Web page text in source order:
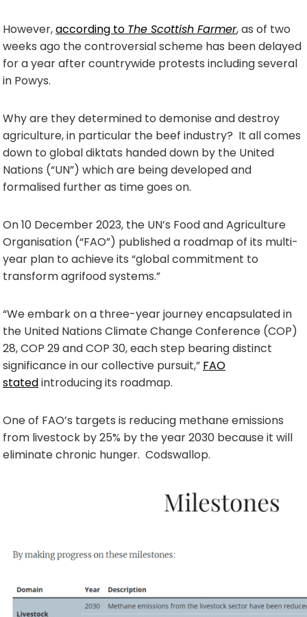
However,according to The Scottish Farmer, as of two
weeks ago the controversial scheme has been delayed
for a year after countrywide protests including several
in Powys.
Why are they determined to demonise and destroy
agriculture, in particular the beef industry? It all comes
down to global diktats handed down by the United
Nations (“UN”) which are being developed and
formalised further as time goes on.
On 10 December 2023, the UN’s Food and Agriculture
Organisation (“FAO”) published a roadmap of its multi-
year plan to achieve its “global commitment to
transform agrifood systems.”
“We embark on a three-year journey encapsulated in
the United Nations Climate Change Conference (COP)
28, COP 29 and COP 30, each step bearing distinct
significance in our collective pursuit,” FAO
statedintroducing its roadmap.
One of FAO’s targets is reducing methane emissions
from livestock by 25% by the year 2030 because it will
eliminate chronic hunger. Codswallop.